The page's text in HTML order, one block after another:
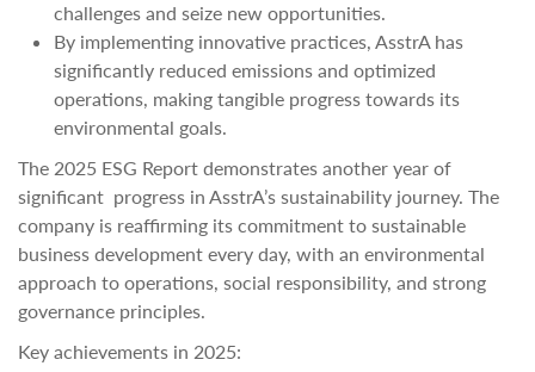
challenges and seize new opportunities.
By implementing innovative practices, AsstrA has
significantly reduced emissions and optimized
operations, making tangible progress towards its
environmental goals.
The 2025 ESG Report demonstrates another year of
significant progress in AsstrA’s sustainability journey. The
company is reaffirming its commitment to sustainable
business development every day, with an environmental
approach to operations, social responsibility, and strong
governance principles.
Key achievements in 2025: